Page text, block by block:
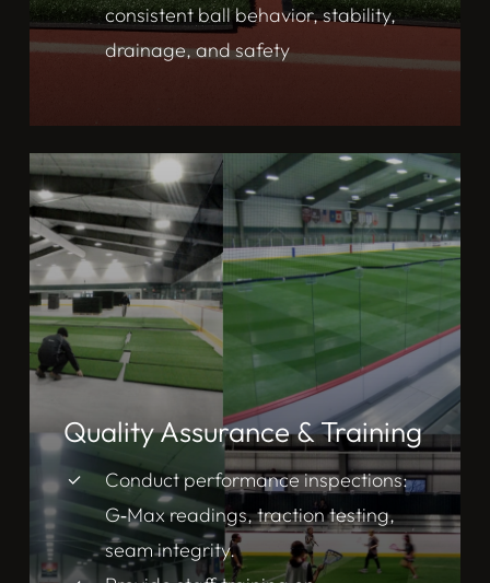
consistent ball behavior, stability,
drainage, and safety
Quality Assurance & Training
Conduct performance inspections:
G‑Max readings, traction testing,
seam integrity.